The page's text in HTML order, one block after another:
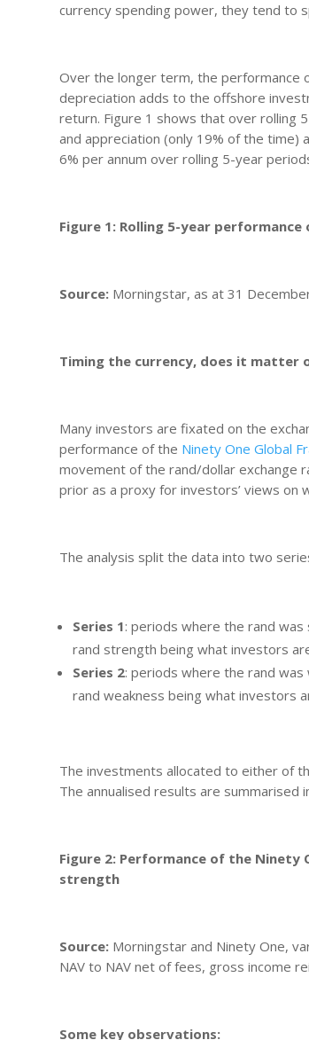
currency spending power, they tend to
Over the longer term, the performance
depreciation adds to the offshore
return. Figure 1 shows that over rolling
and appreciation (only 19% of the time)
6% per annum over rolling 5-year
Figure 1: Rolling 5-year
Source: Morningstar, as at 31
Timing the currency, does it matter
Many investors are fixated on the
performance of the Ninety One Global
movement of the rand/dollar exchange
prior as a proxy for investors’ views on
The analysis split the data into two
Series 1: periods where the rand
rand strength being what investors
Series 2: periods where the rand
rand weakness being what investors
The investments allocated to either of
The annualised results are summarised
Figure 2: Performance of the Ninety
strength
Source: Morningstar and Ninety One,
NAV to NAV net of fees, gross income
Some key observations: